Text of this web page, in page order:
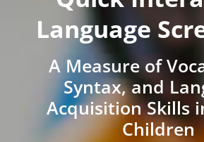
Language
A Measure of
Syntax, and
Acquisition Skills
Children